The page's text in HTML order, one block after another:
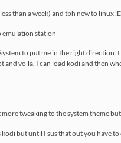
than a week) and tbh new to linux
emulation station
to put me in the right
and voila. I can load kodi and then
tweaking to the system theme
but until I sus that out you have